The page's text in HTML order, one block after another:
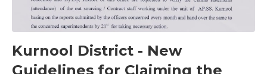
Kurnool District - New
Guidelines for Claiming the